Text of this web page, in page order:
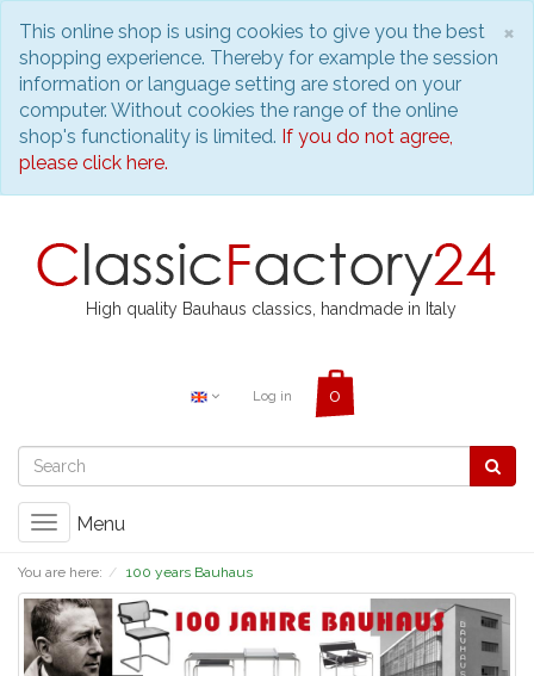
×
This online shop is using cookies to give you the best
shopping experience. Thereby for example the session
information or language setting are stored on your
computer. Without cookies the range of the online
shop's functionality is limited. If you do not agree,
please click here.
High quality Bauhaus classics, handmade in Italy
Log in
Toggle
Menu
You are here: 100 years Bauhaus